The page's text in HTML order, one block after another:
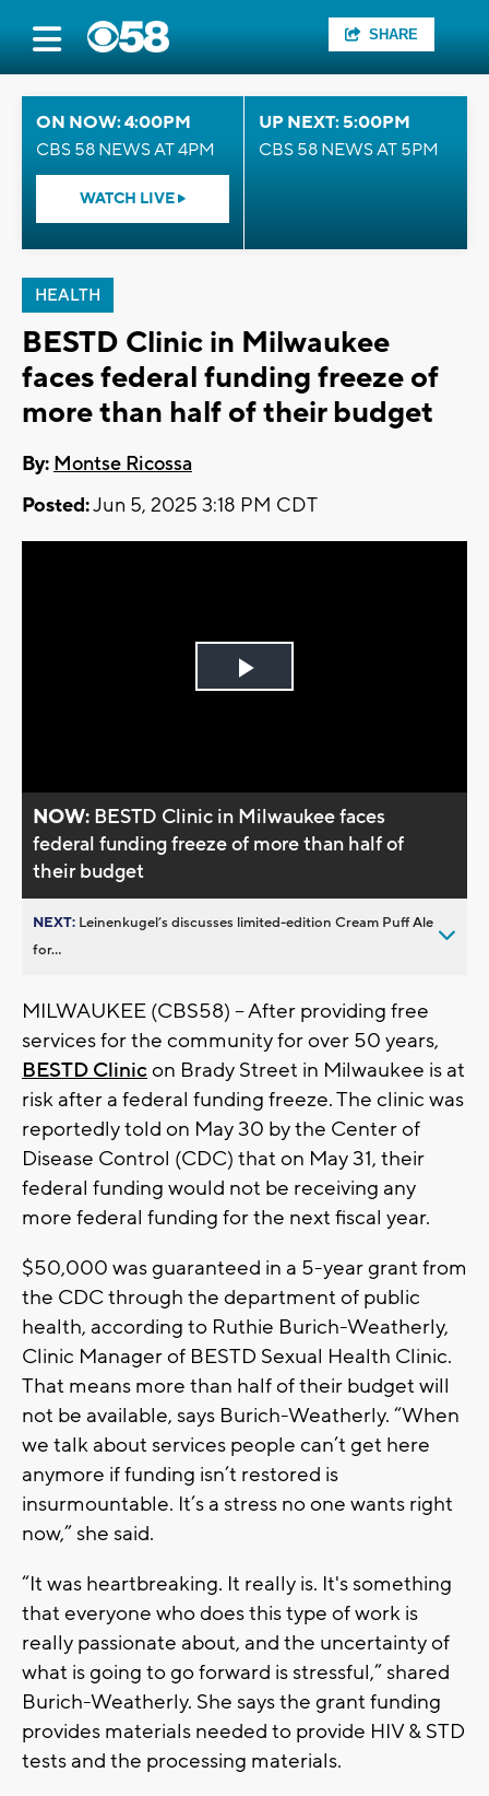
SHARE
ON NOW: 4:00PM
CBS 58 NEWS AT 4PM
WATCH LIVE
UP NEXT: 5:00PM
CBS 58 NEWS AT 5PM
HEALTH
BESTD Clinic in Milwaukee
faces federal funding freeze of
more than half of their budget
By: Montse Ricossa
Posted:Jun 5, 2025 3:18 PM CDT
Play
NOW: BESTD Clinic in Milwaukee faces
federal funding freeze of more than half of
their budget
NEXT: Leinenkugel’s discusses limited-edition Cream Puff Ale
for...
MILWAUKEE (CBS58) -- After providing free
services for the community for over 50 years,
BESTD Clinicon Brady Street in Milwaukee is at
risk after a federal funding freeze. The clinic was
reportedly told on May 30 by the Center of
Disease Control (CDC) that on May 31, their
federal funding would not be receiving any
more federal funding for the next fiscal year.
$50,000 was guaranteed in a 5-year grant from
the CDC through the department of public
health, according to Ruthie Burich-Weatherly,
Clinic Manager of BESTD Sexual Health Clinic.
That means more than half of their budget will
not be available, says Burich-Weatherly. “When
we talk about services people can’t get here
anymore if funding isn’t restored is
insurmountable. It’s a stress no one wants right
now,” she said.
“It was heartbreaking. It really is. It's something
that everyone who does this type of work is
really passionate about, and the uncertainty of
what is going to go forward is stressful,” shared
Burich-Weatherly. She says the grant funding
provides materials needed to provide HIV & STD
tests and the processing materials.